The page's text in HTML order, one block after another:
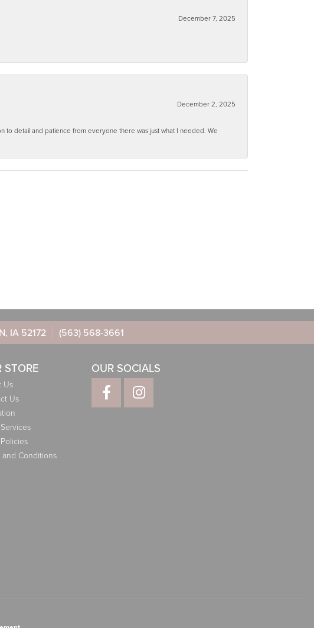
December 7, 2025
December 2, 2025
to detail and patience from everyone there was just what I needed. We
IA 52172 (563) 568-3661
STORE
Us
Us
and Conditions
OUR SOCIALS